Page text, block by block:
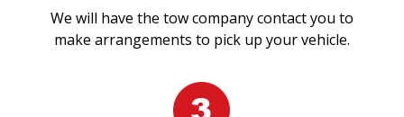
We will have the tow company contact you to
make arrangements to pick up your vehicle.